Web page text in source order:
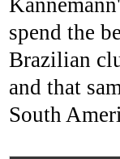
spend the
Brazilian
and that
South